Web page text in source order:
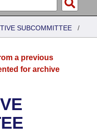
of 1874
SUBCOMMITTEE /
a previous
for archive